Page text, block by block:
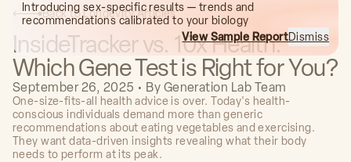
Introducing sex-specific results — trends and
recommendations calibrated to your biology
View Sample ReportDismiss
Back to Longevity Articles
InsideTracker vs. 10x Health:
Which Gene Test is Right for You?
September 26, 2025 • By Generation Lab Team
One-size-fits-all health advice is over. Today's health-
conscious individuals demand more than generic
recommendations about eating vegetables and exercising.
They want data-driven insights revealing what their body
needs to perform at its peak.